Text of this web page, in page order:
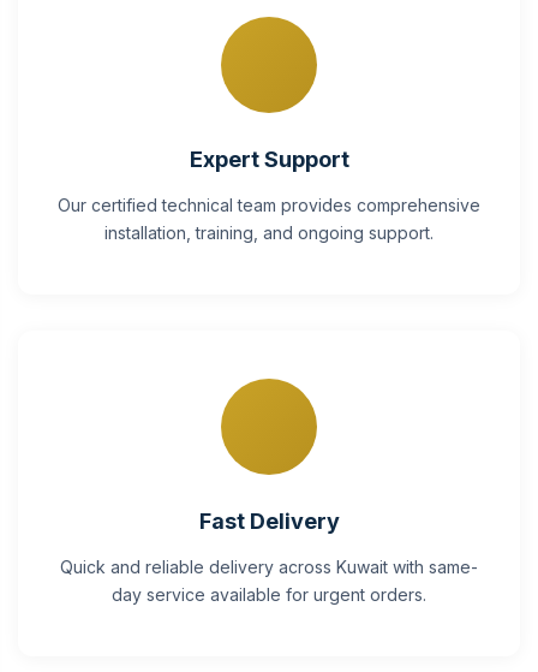
Expert Support
Our certified technical team provides comprehensive
installation, training, and ongoing support.
Fast Delivery
Quick and reliable delivery across Kuwait with same-
day service available for urgent orders.